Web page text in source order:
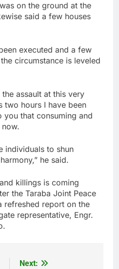
on the ground at the
said a few houses
executed and a few
circumstance is leveled
assault at this very
two hours I have been
you that consuming and
individuals to shun
he said.
killings is coming
the Taraba Joint Peace
refreshed report on the
representative, Engr.
Next: